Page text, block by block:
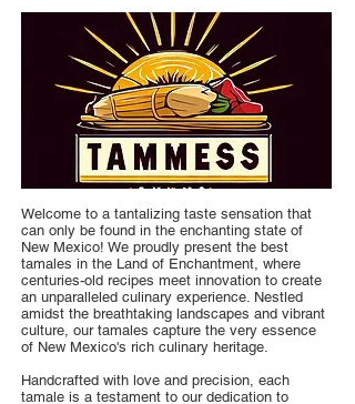
Welcome to a tantalizing taste sensation that
can only be found in the enchanting state of
New Mexico! We proudly present the best
tamales in the Land of Enchantment, where
centuries-old recipes meet innovation to create
an unparalleled culinary experience. Nestled
amidst the breathtaking landscapes and vibrant
culture, our tamales capture the very essence
of New Mexico's rich culinary heritage.
Handcrafted with love and precision, each
tamale is a testament to our dedication to